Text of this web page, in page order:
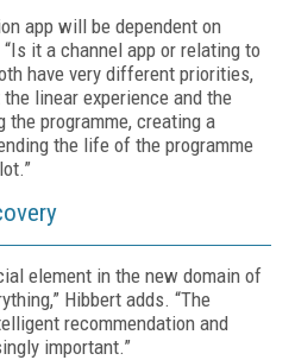
app will be dependent on
it a channel app or relating to
have very different priorities,
linear experience and the
programme, creating a
the life of the programme
element in the new domain of
Hibbert adds. “The
recommendation and
important.”